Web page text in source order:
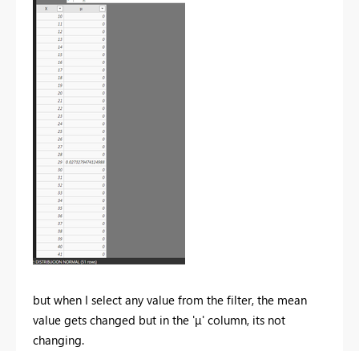
but when I select any value from the filter, the mean
value gets changed but in the 'μ' column, its not
changing.